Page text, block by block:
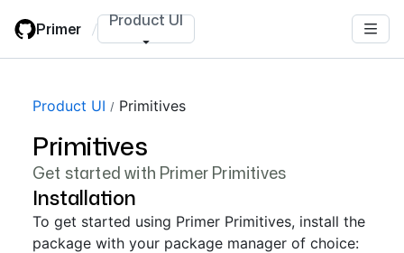
main
Primer / Product UI
Product UI Primitives
Primitives
Get started with Primer Primitives
Installation
To get started using Primer Primitives, install the
package with your package manager of choice: